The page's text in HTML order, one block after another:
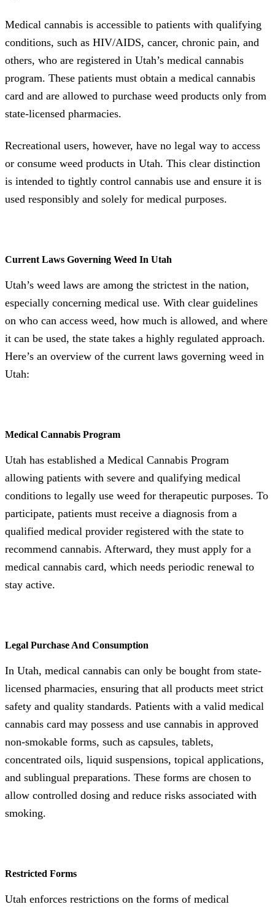
Medical cannabis is accessible to patients with qualifying
conditions, such as HIV/AIDS, cancer, chronic pain, and
others, who are registered in Utah’s medical cannabis
program. These patients must obtain a medical cannabis
card and are allowed to purchase weed products only from
state-licensed pharmacies.
Recreational users, however, have no legal way to access
or consume weed products in Utah. This clear distinction
is intended to tightly control cannabis use and ensure it is
used responsibly and solely for medical purposes.
Current Laws Governing Weed In Utah
Utah’s weed laws are among the strictest in the nation,
especially concerning medical use. With clear guidelines
on who can access weed, how much is allowed, and where
it can be used, the state takes a highly regulated approach.
Here’s an overview of the current laws governing weed in
Utah:
Medical Cannabis Program
Utah has established a Medical Cannabis Program
allowing patients with severe and qualifying medical
conditions to legally use weed for therapeutic purposes. To
participate, patients must receive a diagnosis from a
qualified medical provider registered with the state to
recommend cannabis. Afterward, they must apply for a
medical cannabis card, which needs periodic renewal to
stay active.
Legal Purchase And Consumption
In Utah, medical cannabis can only be bought from state-
licensed pharmacies, ensuring that all products meet strict
safety and quality standards. Patients with a valid medical
cannabis card may possess and use cannabis in approved
non-smokable forms, such as capsules, tablets,
concentrated oils, liquid suspensions, topical applications,
and sublingual preparations. These forms are chosen to
allow controlled dosing and reduce risks associated with
smoking.
Restricted Forms
Utah enforces restrictions on the forms of medical